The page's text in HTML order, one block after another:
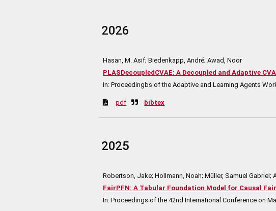
2026
Hasan, M. Asif; Biedenkapp, André; Awad, Noor
PLASDecoupledCVAE: A Decoupled and Adaptive
In:Proceedingbs of the Adaptive and Learning Agents
pdf bibtex
2025
Robertson, Jake; Hollmann, Noah; Müller, Samuel Gabriel;
FairPFN: A Tabular Foundation Model for Causal
In:Proceedings of the 42nd International Conference on